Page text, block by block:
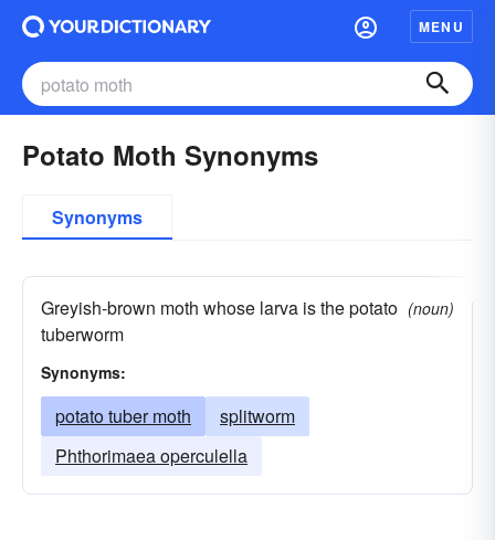
MENU
Potato Moth Synonyms
Synonyms
Greyish-brown moth whose larva is the potato
tuberworm
(noun)
Synonyms:
potato tuber moth
splitworm
Phthorimaea operculella